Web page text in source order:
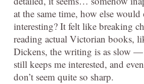
at the same time, how else
interesting? It felt like breaking
reading actual Victorian books,
Dickens, the writing is as slow
still keeps me interested, and
don’t seem quite so sharp.